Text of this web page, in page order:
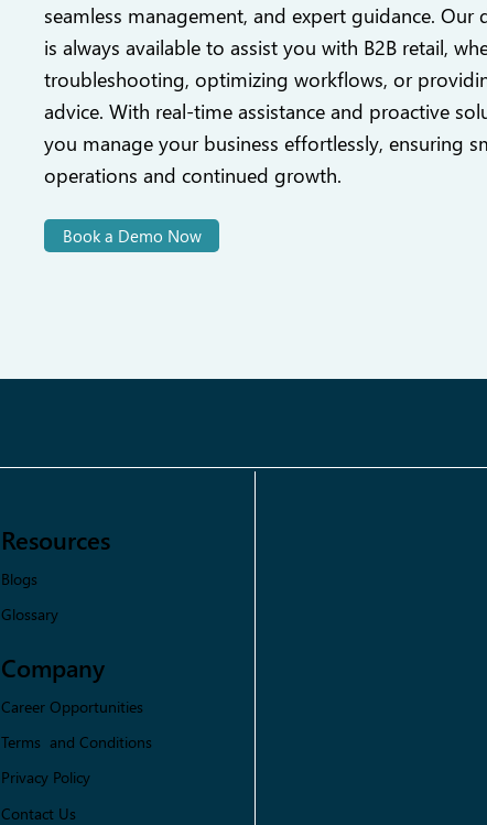
seamless management, and expert guidance. Our
is always available to assist you with B2B retail,
troubleshooting, optimizing workflows, or
advice. With real-time assistance and proactive
you manage your business effortlessly, ensuring
operations and continued growth.
Book a Demo Now
Resources
Blogs
Glossary
Company
Career Opportunities
Terms and Conditions
Privacy Policy
Contact Us